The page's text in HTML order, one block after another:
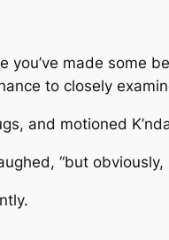
you’ve made some
to closely
and motioned
“but